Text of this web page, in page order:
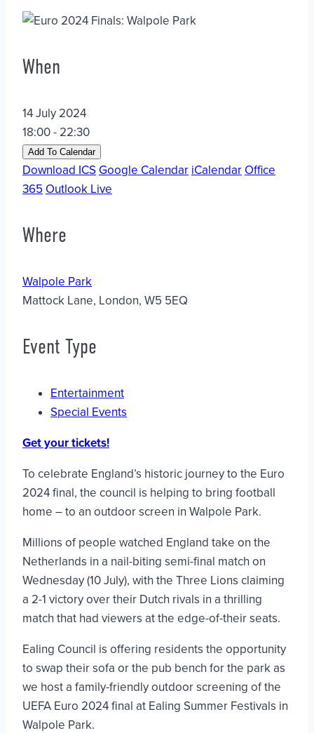
When
14 July 2024
18:00 - 22:30
Add To Calendar
Download ICS Google Calendar iCalendar Office
365 Outlook Live
Where
Walpole Park
Mattock Lane, London, W5 5EQ
Event Type
Entertainment
Special Events
Get your tickets!
To celebrate England’s historic journey to the Euro
2024 final, the council is helping to bring football
home – to an outdoor screen in Walpole Park.
Millions of people watched England take on the
Netherlands in a nail-biting semi-final match on
Wednesday (10 July), with the Three Lions claiming
a 2-1 victory over their Dutch rivals in a thrilling
match that had viewers at the edge-of-their seats.
Ealing Council is offering residents the opportunity
to swap their sofa or the pub bench for the park as
we host a family-friendly outdoor screening of the
UEFA Euro 2024 final at Ealing Summer Festivals in
Walpole Park.